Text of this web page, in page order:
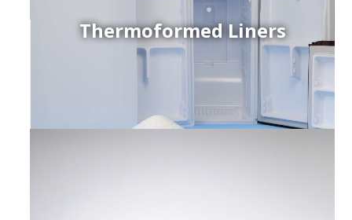
Thermoformed Liners